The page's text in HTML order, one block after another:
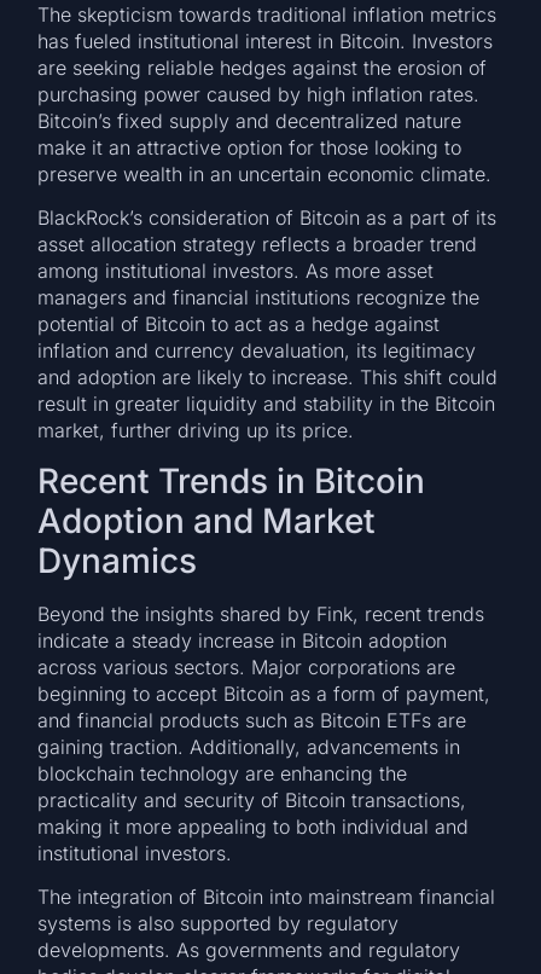
The skepticism towards traditional inflation metrics
has fueled institutional interest in Bitcoin. Investors
are seeking reliable hedges against the erosion of
purchasing power caused by high inflation rates.
Bitcoin’s fixed supply and decentralized nature
make it an attractive option for those looking to
preserve wealth in an uncertain economic climate.
BlackRock’s consideration of Bitcoin as a part of its
asset allocation strategy reflects a broader trend
among institutional investors. As more asset
managers and financial institutions recognize the
potential of Bitcoin to act as a hedge against
inflation and currency devaluation, its legitimacy
and adoption are likely to increase. This shift could
result in greater liquidity and stability in the Bitcoin
market, further driving up its price.
Recent Trends in Bitcoin
Adoption and Market
Dynamics
Beyond the insights shared by Fink, recent trends
indicate a steady increase in Bitcoin adoption
across various sectors. Major corporations are
beginning to accept Bitcoin as a form of payment,
and financial products such as Bitcoin ETFs are
gaining traction. Additionally, advancements in
blockchain technology are enhancing the
practicality and security of Bitcoin transactions,
making it more appealing to both individual and
institutional investors.
The integration of Bitcoin into mainstream financial
systems is also supported by regulatory
developments. As governments and regulatory